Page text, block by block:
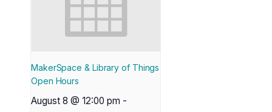
MakerSpace & Library of Things
Open Hours
August 8 @ 12:00 pm -